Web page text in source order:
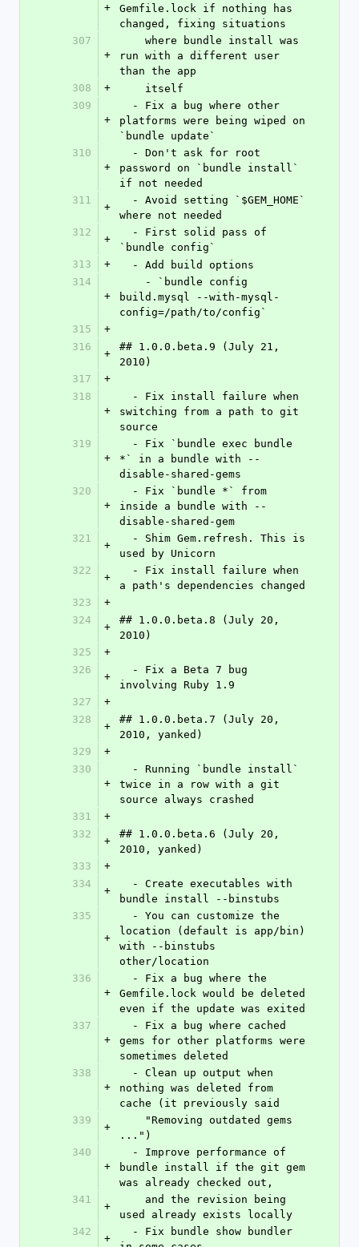
+
Gemfile.lock if nothing has
changed, fixing situations
307
+
run with a different user
than the app
308
+
    itself
309
+
platforms were being wiped on
`bundle update`
310
+
password on `bundle install`
if not needed
311
+
where not needed
312
+
`bundle config`
313
+
  - Add build options
314
+
build.mysql --with-mysql-
config=/path/to/config`
315
+
316
+
## 1.0.0.beta.9 (July 21,
2010)
317
+
318
+
switching from a path to git
source
319
+
*` in a bundle with --
disable-shared-gems
320
+
inside a bundle with --
disable-shared-gem
321
+
used by Unicorn
322
+
a path's dependencies changed
323
+
324
+
## 1.0.0.beta.8 (July 20,
2010)
325
+
326
+
involving Ruby 1.9
327
+
328
+
## 1.0.0.beta.7 (July 20,
2010, yanked)
329
+
330
+
twice in a row with a git
source always crashed
331
+
332
+
## 1.0.0.beta.6 (July 20,
2010, yanked)
333
+
334
+
bundle install --binstubs
335
+
location (default is app/bin)
with --binstubs
other/location
336
+
Gemfile.lock would be deleted
even if the update was exited
337
+
gems for other platforms were
sometimes deleted
338
+
nothing was deleted from
cache (it previously said
339
+
...")
340
+
bundle install if the git gem
was already checked out,
341
+
used already exists locally
342
+